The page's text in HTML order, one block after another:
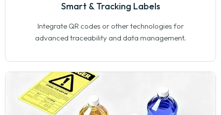
Smart & Tracking Labels
Integrate QR codes or other technologies for
advanced traceability and data management.